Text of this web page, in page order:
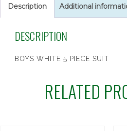
Description Additional
DESCRIPTION
BOYS WHITE 5 PIECE SUIT
RELATED